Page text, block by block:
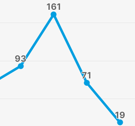
93
93
161
161
71
71
19
19